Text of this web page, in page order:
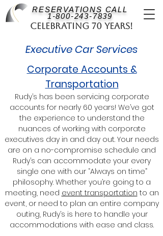
RESERVATIONS CALL
1-800-243-7839
Celebrating 70 Years!
Executive Car Services
Corporate Accounts &
Transportation
Rudy’s has been servicing corporate
accounts for nearly 60 years! We’ve got
the experience to understand the
nuances of working with corporate
executives day in and day out. Your needs
are on a no-compromise schedule and
Rudy’s can accommodate your every
single one with our “Always on time”
philosophy. Whether you’re going to a
meeting, need event transportation to an
event, or need to plan an entire company
outing, Rudy’s is here to handle your
accommodations with ease and class.